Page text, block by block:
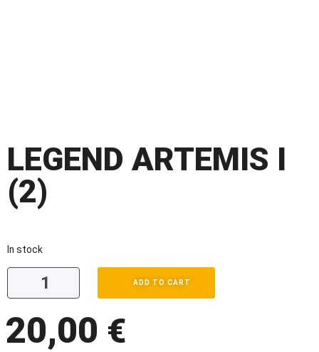
LEGEND ARTEMIS I
(2)
In stock
ADD TO CART
20,00 €